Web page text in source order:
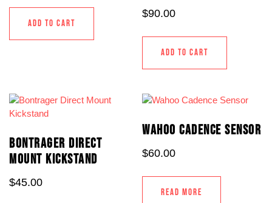
ADD TO CART
$90.00
ADD TO CART
BONTRAGER DIRECT
MOUNT KICKSTAND
$45.00
WAHOO CADENCE SENSOR
$60.00
READ MORE